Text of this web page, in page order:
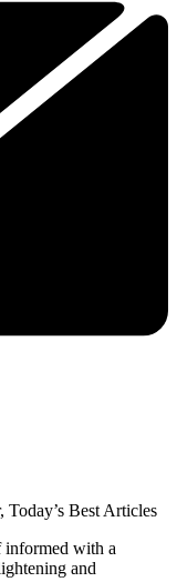
Today’s Best Articles
informed with a
and